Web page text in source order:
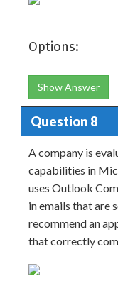
Options:
Show Answer
Question 8
A company is
capabilities in
uses Outlook
in emails that are
recommend an
that correctly